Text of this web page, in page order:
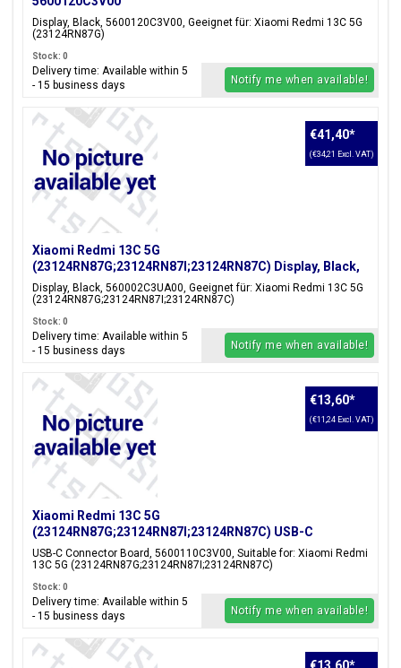
Display, Black, 5600120C3V00, Geeignet für: Xiaomi Redmi 13C 5G
(23124RN87G)
Stock: 0
Delivery time: Available within 5
- 15 business days
Notify me when available!
Xiaomi Redmi 13C 5G
(23124RN87G;23124RN87I;23124RN87C) Display, Black,
560002C3UA00
Display, Black, 560002C3UA00, Geeignet für: Xiaomi Redmi 13C 5G
(23124RN87G;23124RN87I;23124RN87C)
€41,40*
(€34,21 Excl. VAT)
Stock: 0
Delivery time: Available within 5
- 15 business days
Notify me when available!
Xiaomi Redmi 13C 5G
(23124RN87G;23124RN87I;23124RN87C) USB-C
Connector Board, 5600110C3V00
USB-C Connector Board, 5600110C3V00, Suitable for: Xiaomi Redmi
13C 5G (23124RN87G;23124RN87I;23124RN87C)
€13,60*
(€11,24 Excl. VAT)
Stock: 0
Delivery time: Available within 5
- 15 business days
Notify me when available!